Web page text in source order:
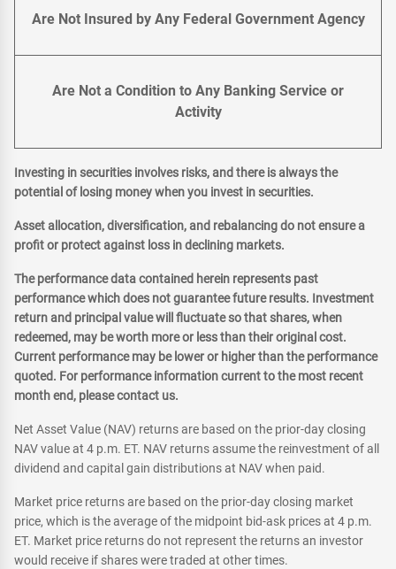
Are Not Insured by Any Federal Government Agency
Are Not a Condition to Any Banking Service or
Activity
Investing in securities involves risks, and there is always the
potential of losing money when you invest in securities.
Asset allocation, diversification, and rebalancing do not ensure a
profit or protect against loss in declining markets.
The performance data contained herein represents past
performance which does not guarantee future results. Investment
return and principal value will fluctuate so that shares, when
redeemed, may be worth more or less than their original cost.
Current performance may be lower or higher than the performance
quoted. For performance information current to the most recent
month end, please contact us.
Net Asset Value (NAV) returns are based on the prior-day closing
NAV value at 4 p.m. ET. NAV returns assume the reinvestment of all
dividend and capital gain distributions at NAV when paid.
Market price returns are based on the prior-day closing market
price, which is the average of the midpoint bid-ask prices at 4 p.m.
ET. Market price returns do not represent the returns an investor
would receive if shares were traded at other times.